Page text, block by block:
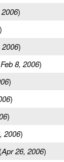
)
)
Feb 8, 2006)
)
)
)
2006)
(Apr 26, 2006)